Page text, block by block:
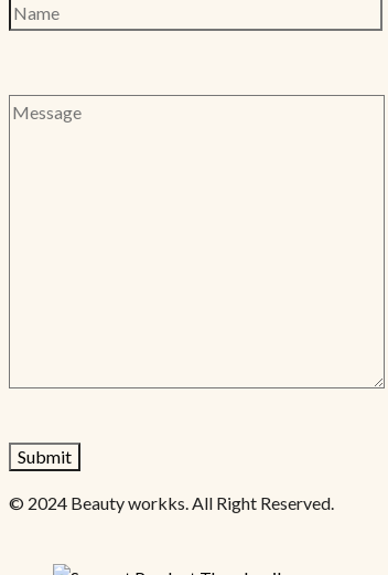
© 2024 Beauty workks. All Right Reserved.